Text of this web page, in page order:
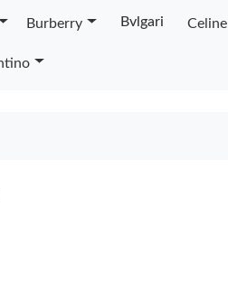
Burberry Bvlgari Celine